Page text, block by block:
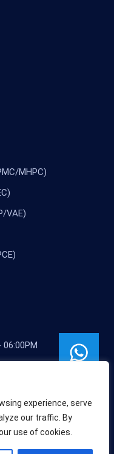
experience, serve
our traffic. By
use of cookies.
MHPC)
VAE)